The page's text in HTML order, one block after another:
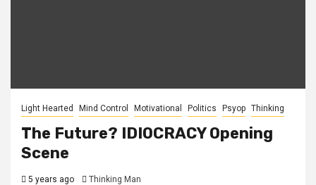
Light Hearted Mind Control Motivational Politics Psyop Thinking
The Future? IDIOCRACY Opening
Scene
5 years ago Thinking Man